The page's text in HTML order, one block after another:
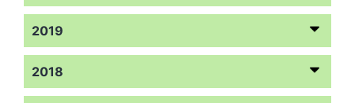
2019
2018